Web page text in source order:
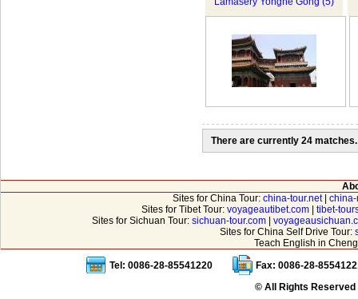
There are currently 24 matches.
Sites for China Tour: china-tour.net|
Sites for Tibet Tour: voyageautibet.com
tibet-
Sites for Sichuan Tour: sichuan-tour.com|
Sites for China Self Drive Tour:
Teach English in
Tel: 0086-28-85541220
Fax: 0086-28-
© All Rights Reserved